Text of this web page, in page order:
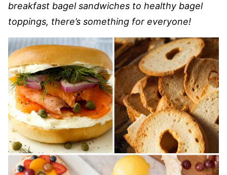
breakfast bagel sandwiches to healthy bagel
toppings, there’s something for everyone!